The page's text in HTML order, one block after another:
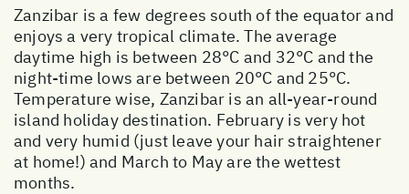
Zanzibar is a few degrees south of the equator and
enjoys a very tropical climate. The average
daytime high is between 28°C and 32°C and the
night-time lows are between 20°C and 25°C.
Temperature wise, Zanzibar is an all-year-round
island holiday destination. February is very hot
and very humid (just leave your hair straightener
at home!) and March to May are the wettest
months.